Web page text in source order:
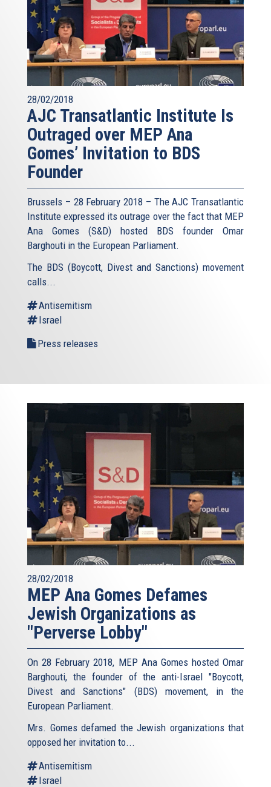
28/02/2018
AJC Transatlantic Institute Is
Outraged over MEP Ana
Gomes’ Invitation to BDS
Founder
Brussels – 28 February 2018 – The AJC Transatlantic
Institute expressed its outrage over the fact that MEP
Ana Gomes (S&D) hosted BDS founder Omar
Barghouti in the European Parliament.
The BDS (Boycott, Divest and Sanctions) movement
calls...
Antisemitism
Israel
Press releases
28/02/2018
MEP Ana Gomes Defames
Jewish Organizations as
"Perverse Lobby"
On 28 February 2018, MEP Ana Gomes hosted Omar
Barghouti, the founder of the anti-Israel "Boycott,
Divest and Sanctions" (BDS) movement, in the
European Parliament.
Mrs. Gomes defamed the Jewish organizations that
opposed her invitation to...
Antisemitism
Israel